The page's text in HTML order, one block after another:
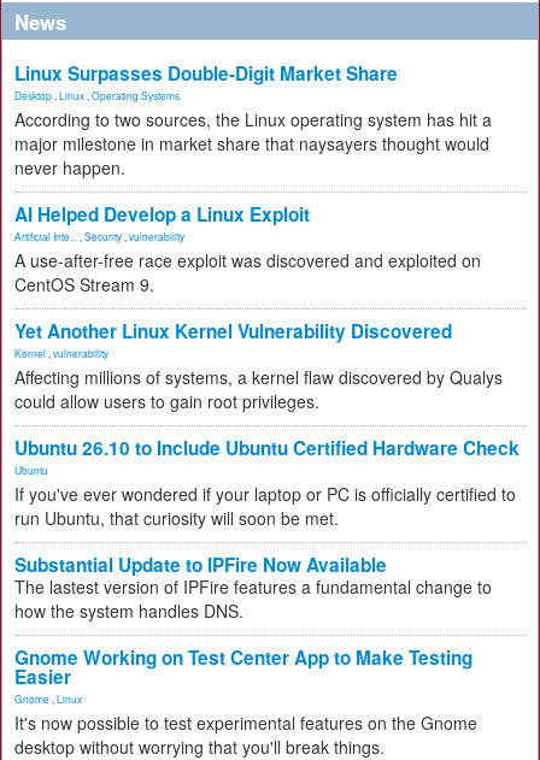
News
Linux Surpasses Double-Digit Market Share
Desktop Linux Operating Systems
According to two sources, the Linux operating system has hit a
major milestone in market share that naysayers thought would
never happen.
AI Helped Develop a Linux Exploit
Artificial Inte... Security vulnerability
A use-after-free race exploit was discovered and exploited on
CentOS Stream 9.
Yet Another Linux Kernel Vulnerability Discovered
Kernel vulnerability
Affecting millions of systems, a kernel flaw discovered by Qualys
could allow users to gain root privileges.
Ubuntu 26.10 to Include Ubuntu Certified Hardware Check
Ubuntu
If you've ever wondered if your laptop or PC is officially certified to
run Ubuntu, that curiosity will soon be met.
Substantial Update to IPFire Now Available
The lastest version of IPFire features a fundamental change to
how the system handles DNS.
Gnome Working on Test Center App to Make Testing
Easier
Gnome Linux
It's now possible to test experimental features on the Gnome
desktop without worrying that you'll break things.